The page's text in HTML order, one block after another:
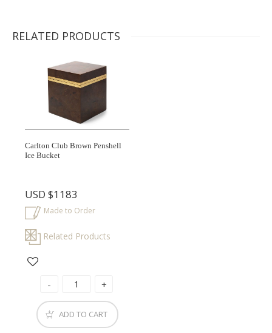
RELATED PRODUCTS
Carlton Club Brown Penshell
Ice Bucket
USD$1183
Made to Order
Related Products
ADD TO CART